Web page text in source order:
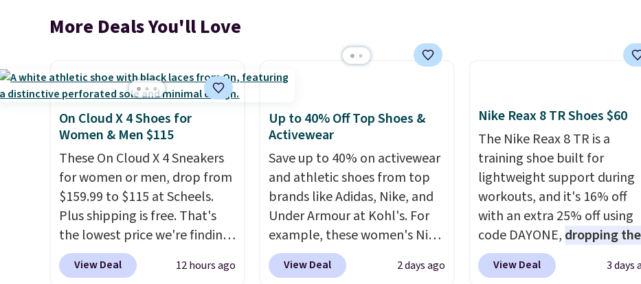
More Deals You'll Love
On Cloud X 4 Shoes for
Women & Men $115
These On Cloud X 4 Sneakers
for women or men, drop from
$159.99 to $115 at Scheels.
Plus shipping is free. That's
the lowest price we're finding
anywhere on these popular
lightweight shoes, and it's
View Deal 12 hours ago
Up to 40% Off Top Shoes &
Activewear
Save up to 40% on activewear
and athletic shoes from top
brands like Adidas, Nike, and
Under Armour at Kohl's. For
example, these women's Nike
Pacific Shoes in White drop
from $80 to $44. All other
View Deal 2 days ago
Nike Reax 8 TR Shoes $60
The Nike Reax 8 TR is a
training shoe built for
lightweight support during
workouts, and it's 16% off
with an extra 25% off using
code DAYONE, dropping the
price to $59.97, the best price
online by at least $10
. It
View Deal 3 days